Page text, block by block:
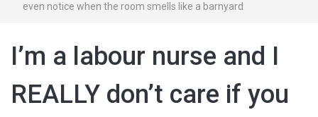
even notice when the room smells like a barnyard
I’m a labour nurse and I
REALLY don’t care if you